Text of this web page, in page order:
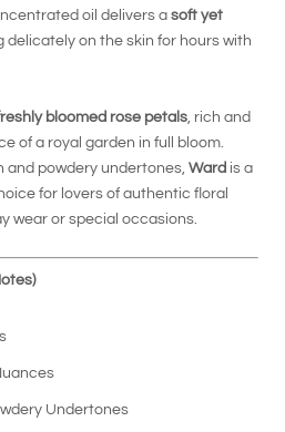
oil delivers a soft yet
delicately on the skin for hours with
bloomed rose petals , rich and
of a royal garden in full bloom.
and powdery undertones, Ward is a
for lovers of authentic floral
wear or special occasions.
Undertones